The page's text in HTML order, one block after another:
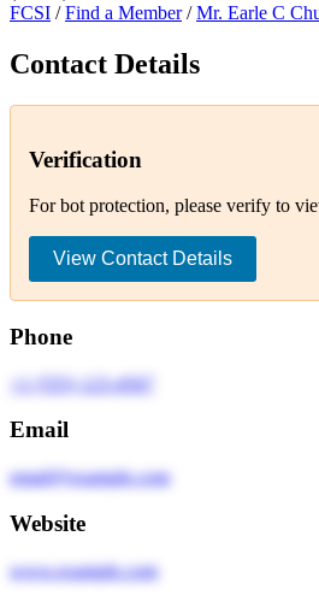
FCSI / Find a Member / Mr. Earle C
Contact Details
Verification
For bot protection, please verify to
View Contact Details
Phone
+1 (555) 123-4567
Email
email@example.com
Website
www.example.com